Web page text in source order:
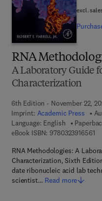
RNA
A Laboratory Guide
Characterization
6th Edition - November 22,
Imprint: Academic Press
Language: English
eBook ISBN: 97803239165619
RNA Methodologies: A
Characterization, Sixth
date ribonucleic acid lab
scientist… Read more
excl.